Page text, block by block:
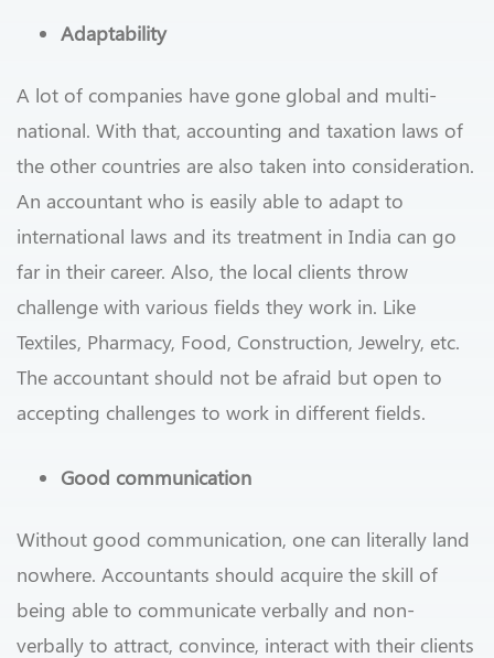
Adaptability
A lot of companies have gone global and multi-
national. With that, accounting and taxation laws of
the other countries are also taken into consideration.
An accountant who is easily able to adapt to
international laws and its treatment in India can go
far in their career. Also, the local clients throw
challenge with various fields they work in. Like
Textiles, Pharmacy, Food, Construction, Jewelry, etc.
The accountant should not be afraid but open to
accepting challenges to work in different fields.
Good communication
Without good communication, one can literally land
nowhere. Accountants should acquire the skill of
being able to communicate verbally and non-
verbally to attract, convince, interact with their clients